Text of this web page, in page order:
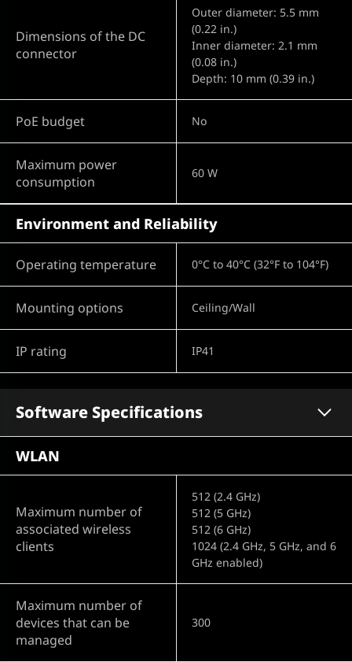
Dimensions of the DC
connector
Outer diameter: 5.5 mm
(0.22 in.)
Inner diameter: 2.1 mm
(0.08 in.)
Depth: 10 mm (0.39 in.)
PoE budget No
Maximum power
consumption
60 W
Environment and Reliability
Operating temperature 0°C to 40°C (32°F to 104°F)
Mounting options Ceiling/Wall
IP rating IP41
Software Specifications
WLAN
Maximum number of
associated wireless
clients
512 (2.4 GHz)
512 (5 GHz)
512 (6 GHz)
1024 (2.4 GHz, 5 GHz, and 6
GHz enabled)
Maximum number of
devices that can be
managed
300